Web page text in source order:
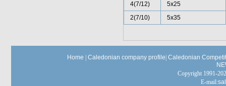
4(7/12)
5x25
2(7/10)
5x35
Home Caledonian company profile Caledonian
Copyright 1991-
E-mail: